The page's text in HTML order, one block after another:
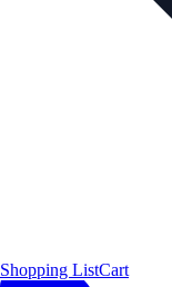
Shopping ListCart